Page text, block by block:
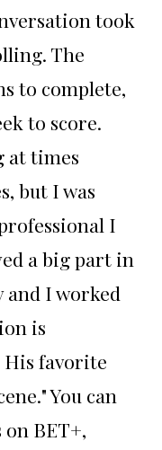
took
The
to complete,
to score.
at times
but I was
I
a big part in
I worked
is
His favorite
You can
BET+,